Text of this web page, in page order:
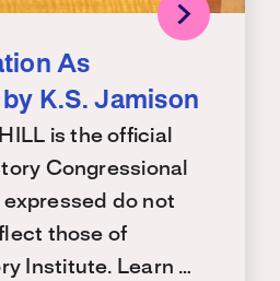
As
K.S. Jamison
is the official
Congressional
expressed do not
those of
Institute. Learn …